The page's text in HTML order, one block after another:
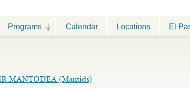
Programs Calendar Locations El
MANTODEA (Mantids)